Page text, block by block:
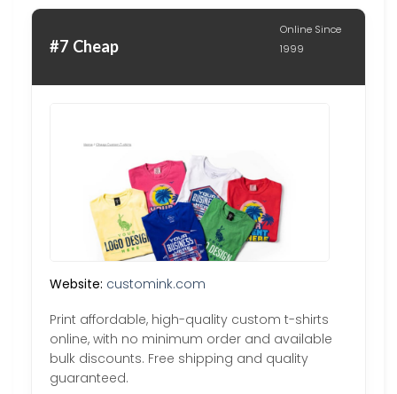
#7 Cheap
Online Since
1999
Website: customink.com
Print affordable, high-quality custom t-shirts
online, with no minimum order and available
bulk discounts. Free shipping and quality
guaranteed.